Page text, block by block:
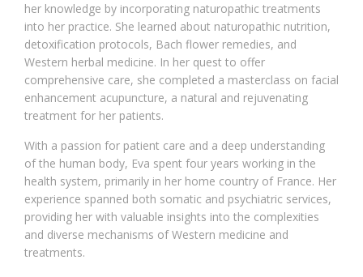
her knowledge by incorporating naturopathic treatments
into her practice. She learned about naturopathic nutrition,
detoxification protocols, Bach flower remedies, and
Western herbal medicine. In her quest to offer
comprehensive care, she completed a masterclass on facial
enhancement acupuncture, a natural and rejuvenating
treatment for her patients.
With a passion for patient care and a deep understanding
of the human body, Eva spent four years working in the
health system, primarily in her home country of France. Her
experience spanned both somatic and psychiatric services,
providing her with valuable insights into the complexities
and diverse mechanisms of Western medicine and
treatments.